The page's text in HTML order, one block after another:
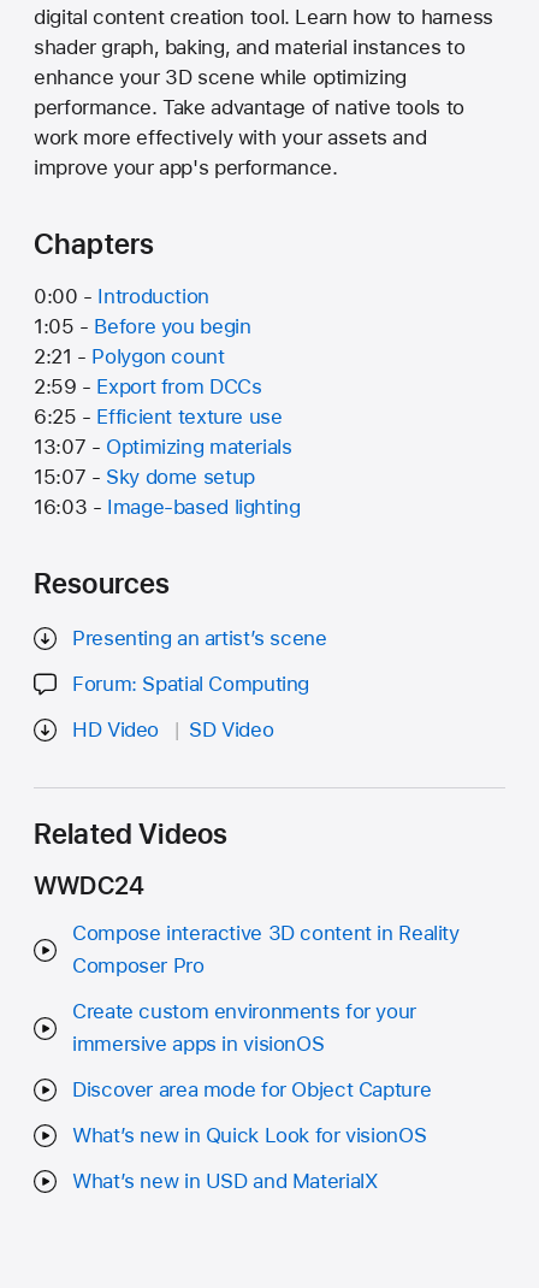
digital content creation tool. Learn how to harness
shader graph, baking, and material instances to
enhance your 3D scene while optimizing
performance. Take advantage of native tools to
work more effectively with your assets and
improve your app's performance.
Chapters
0:00 - Introduction
1:05 - Before you begin
2:21 - Polygon count
2:59 - Export from DCCs
6:25 - Efficient texture use
13:07 - Optimizing materials
15:07 - Sky dome setup
16:03 - Image-based lighting
Resources
Presenting an artist’s scene
Forum: Spatial Computing
HD Video
SD Video
Related Videos
WWDC24
Compose interactive 3D content in Reality
Composer Pro
Create custom environments for your
immersive apps in visionOS
Discover area mode for Object Capture
What’s new in Quick Look for visionOS
What’s new in USD and MaterialX